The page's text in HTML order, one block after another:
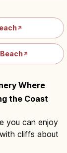
↗
↗
Where
the Coast
you can enjoy
cliffs about